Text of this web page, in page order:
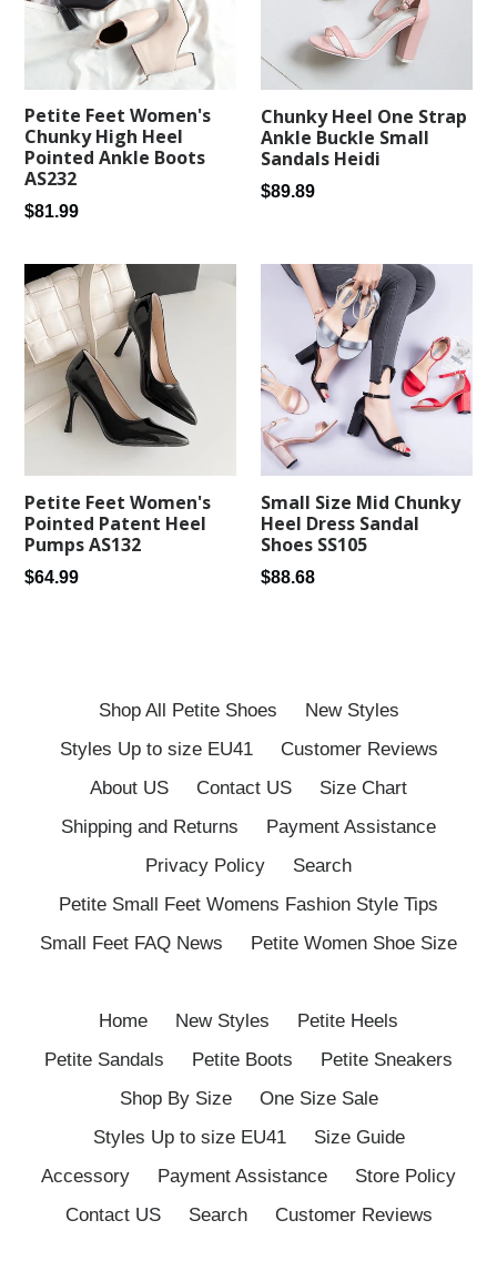
Petite Feet Women's
Chunky High Heel
Pointed Ankle Boots
AS232
Regular
$81.99
Chunky Heel One Strap
Ankle Buckle Small
Sandals Heidi
Regular
$89.89
Petite Feet Women's
Pointed Patent Heel
Pumps AS132
Regular
$64.99
Small Size Mid Chunky
Heel Dress Sandal
Shoes SS105
Regular
$88.68
Shop All Petite Shoes
New Styles
Styles Up to size EU41
Customer Reviews
About US
Contact US
Size Chart
Shipping and Returns
Payment Assistance
Privacy Policy
Search
Petite Small Feet Womens Fashion Style Tips
Small Feet FAQ News
Petite Women Shoe Size
Home New Styles
Petite Heels
Petite Sandals
Petite Boots
Petite Sneakers
Shop By Size
One Size Sale
Styles Up to size EU41
Size Guide
Accessory
Payment Assistance
Store Policy
Contact US
Search Customer Reviews